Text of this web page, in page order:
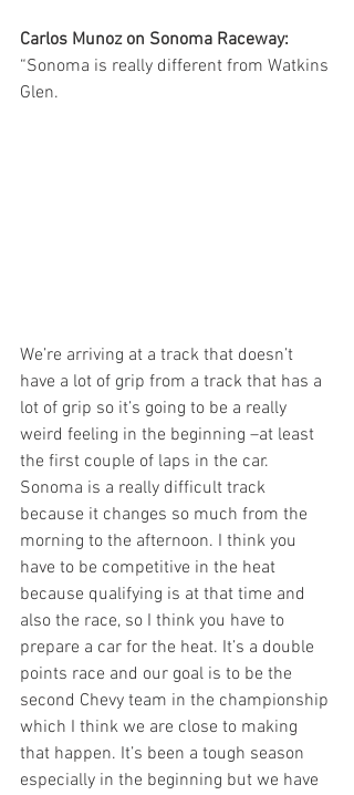
Carlos Munoz on Sonoma Raceway:
“Sonoma is really different from Watkins
Glen.
We’re arriving at a track that doesn’t
have a lot of grip from a track that has a
lot of grip so it’s going to be a really
weird feeling in the beginning –at least
the first couple of laps in the car.
Sonoma is a really difficult track
because it changes so much from the
morning to the afternoon. I think you
have to be competitive in the heat
because qualifying is at that time and
also the race, so I think you have to
prepare a car for the heat. It’s a double
points race and our goal is to be the
second Chevy team in the championship
which I think we are close to making
that happen. It’s been a tough season
especially in the beginning but we have